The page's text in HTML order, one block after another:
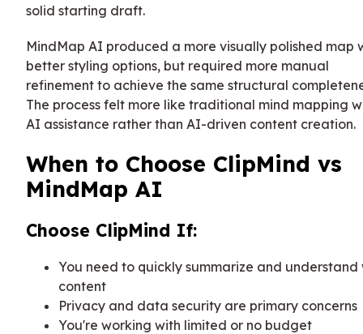
solid starting draft.
MindMap AI produced a more visually polished map
better styling options, but required more manual
refinement to achieve the same structural
The process felt more like traditional mind mapping
AI assistance rather than AI-driven content creation.
When to Choose ClipMind vs
MindMap AI
Choose ClipMind If:
You need to quickly summarize and understand
content
Privacy and data security are primary concerns
You're working with limited or no budget